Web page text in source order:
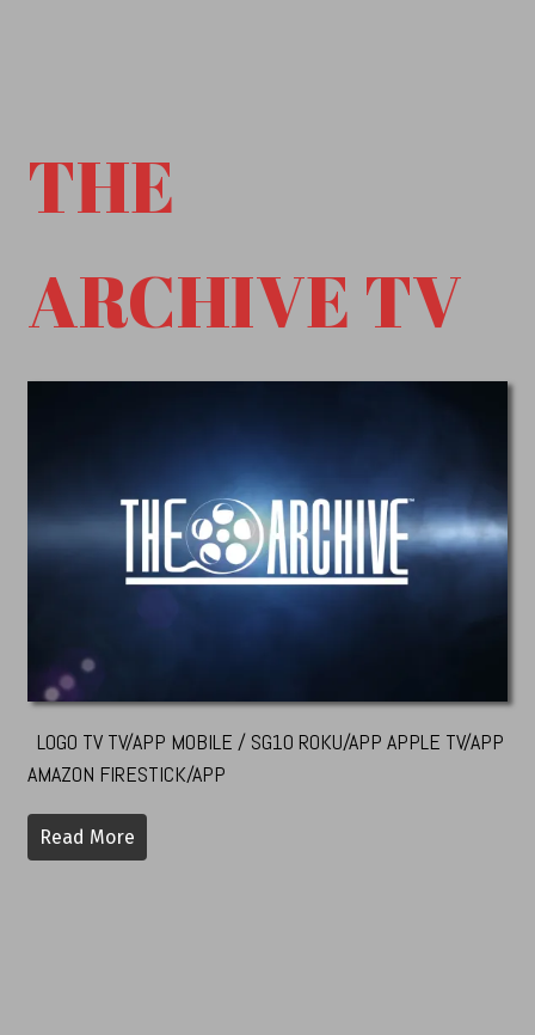
THE
ARCHIVE TV
LOGO TV TV/APP MOBILE / SG10 ROKU/APP APPLE TV/APP
AMAZON FIRESTICK/APP
Read More